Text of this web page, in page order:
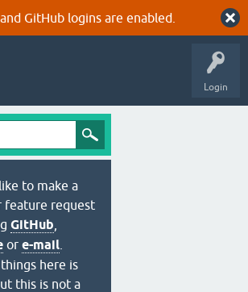
GitHub logins are enabled.
Login
to make a
feature request
GitHub
or e-mail
here is
this is not a